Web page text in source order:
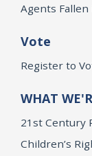
Agents
Vote
Register to
WHAT
21st Century
Children’s